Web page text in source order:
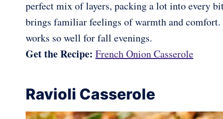
perfect mix of layers, packing a lot into every
brings familiar feelings of warmth and
works so well for fall evenings.
Get the Recipe: French Onion Casserole
Ravioli Casserole